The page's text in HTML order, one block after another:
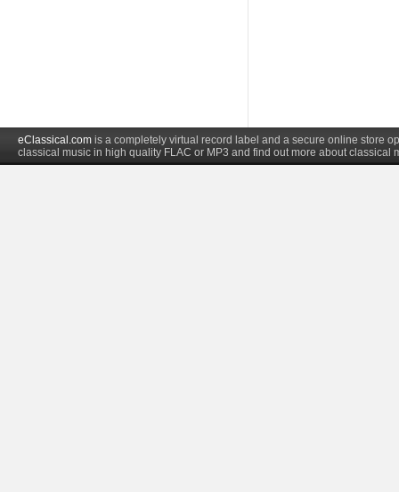
eClassical.com is a completely virtual record label and a secure online store
classical music in high quality FLAC or MP3 and find out more about classical